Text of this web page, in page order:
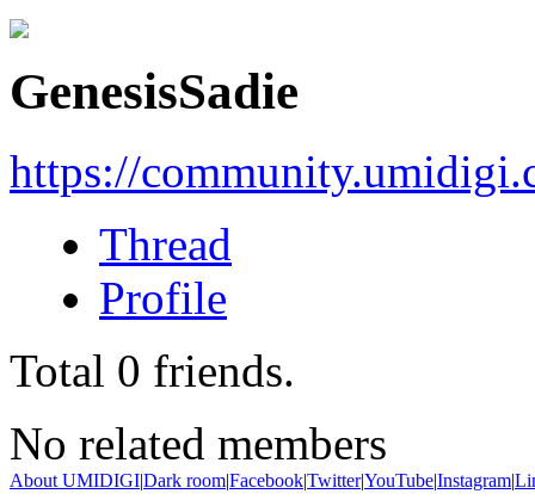
GenesisSadie
https://
Thread
Profile
Total 0 friends.
No related members
About UMIDIGI|Dark room|Facebook|Twitter|YouTube|Instagram|